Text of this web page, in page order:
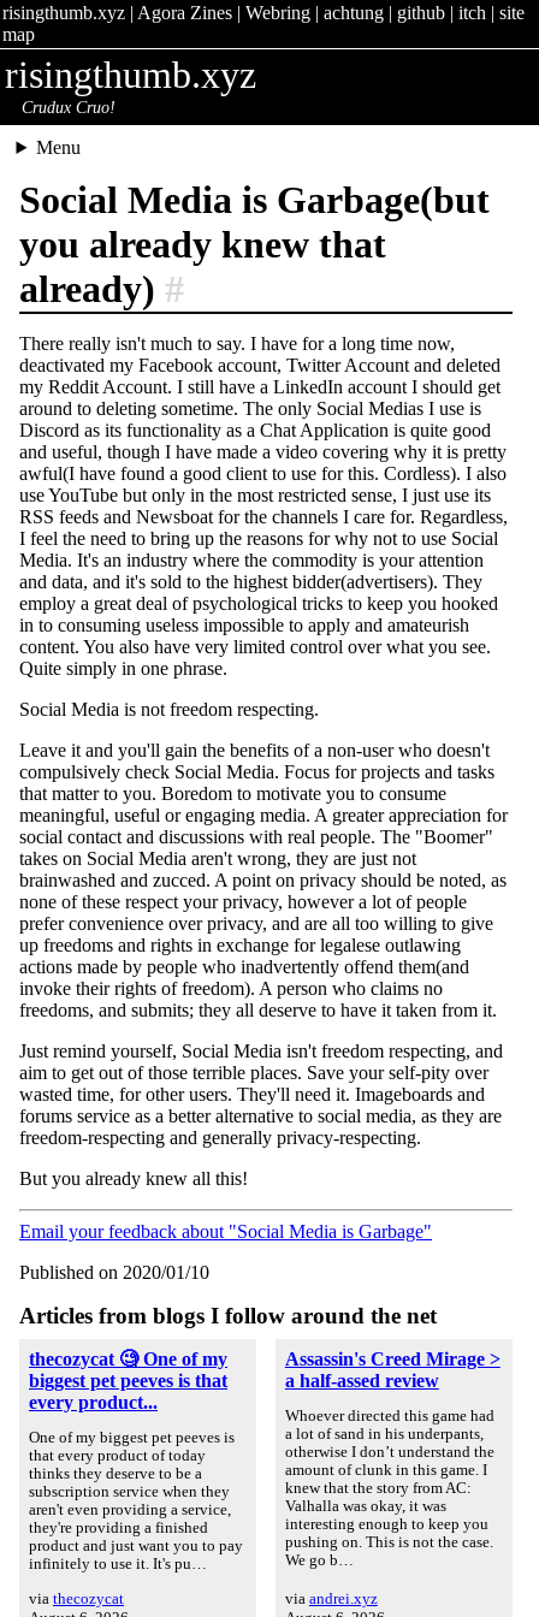
risingthumb.xyz| Agora Zines| Webring| achtung| github| itch | site
map
risingthumb.xyz
Crudux Cruo!
Menu
Social Media is Garbage(but
you already knew that
already) #
There really isn't much to say. I have for a long time now,
deactivated my Facebook account, Twitter Account and deleted
my Reddit Account. I still have a LinkedIn account I should get
around to deleting sometime. The only Social Medias I use is
Discord as its functionality as a Chat Application is quite good
and useful, though I have made a video covering why it is pretty
awful(I have found a good client to use for this. Cordless). I also
use YouTube but only in the most restricted sense, I just use its
RSS feeds and Newsboat for the channels I care for. Regardless,
I feel the need to bring up the reasons for why not to use Social
Media. It's an industry where the commodity is your attention
and data, and it's sold to the highest bidder(advertisers). They
employ a great deal of psychological tricks to keep you hooked
in to consuming useless impossible to apply and amateurish
content. You also have very limited control over what you see.
Quite simply in one phrase.
Social Media is not freedom respecting.
Leave it and you'll gain the benefits of a non-user who doesn't
compulsively check Social Media. Focus for projects and tasks
that matter to you. Boredom to motivate you to consume
meaningful, useful or engaging media. A greater appreciation for
social contact and discussions with real people. The "Boomer"
takes on Social Media aren't wrong, they are just not
brainwashed and zucced. A point on privacy should be noted, as
none of these respect your privacy, however a lot of people
prefer convenience over privacy, and are all too willing to give
up freedoms and rights in exchange for legalese outlawing
actions made by people who inadvertently offend them(and
invoke their rights of freedom). A person who claims no
freedoms, and submits; they all deserve to have it taken from it.
Just remind yourself, Social Media isn't freedom respecting, and
aim to get out of those terrible places. Save your self-pity over
wasted time, for other users. They'll need it. Imageboards and
forums service as a better alternative to social media, as they are
freedom-respecting and generally privacy-respecting.
But you already knew all this!
Email your feedback about "Social Media is Garbage"
Published on 2020/01/10
Articles from blogs I follow around the net
thecozycat 🧐 One of my
biggest pet peeves is that
every product...
One of my biggest pet peeves is
that every product of today
thinks they deserve to be a
subscription service when they
aren't even providing a service,
they're providing a finished
product and just want you to pay
infinitely to use it. It's pu…
via thecozycat
Assassin's Creed Mirage >
a half-assed review
Whoever directed this game had
a lot of sand in his underpants,
otherwise I don’t understand the
amount of clunk in this game. I
knew that the story from AC:
Valhalla was okay, it was
interesting enough to keep you
pushing on. This is not the case.
We go b…
via andrei.xyz